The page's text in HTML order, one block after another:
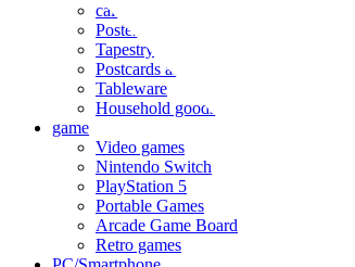
calendar
Poster
Tapestry
Postcards and colored paper
Tableware
Household goods
game
Video games
Nintendo Switch
PlayStation 5
Portable Games
Arcade Game Board
Retro games